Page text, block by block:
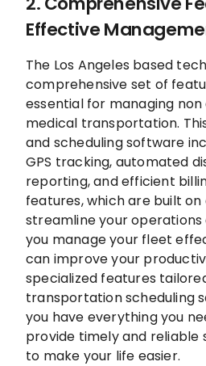
Effective
The Los Angeles based
comprehensive set of
essential for managing
medical transportation.
and scheduling software
GPS tracking, automated
reporting, and efficient
features, which are built
streamline your
you manage your fleet
can improve your
specialized features
transportation scheduling
you have everything you
provide timely and reliable
to make your life easier.